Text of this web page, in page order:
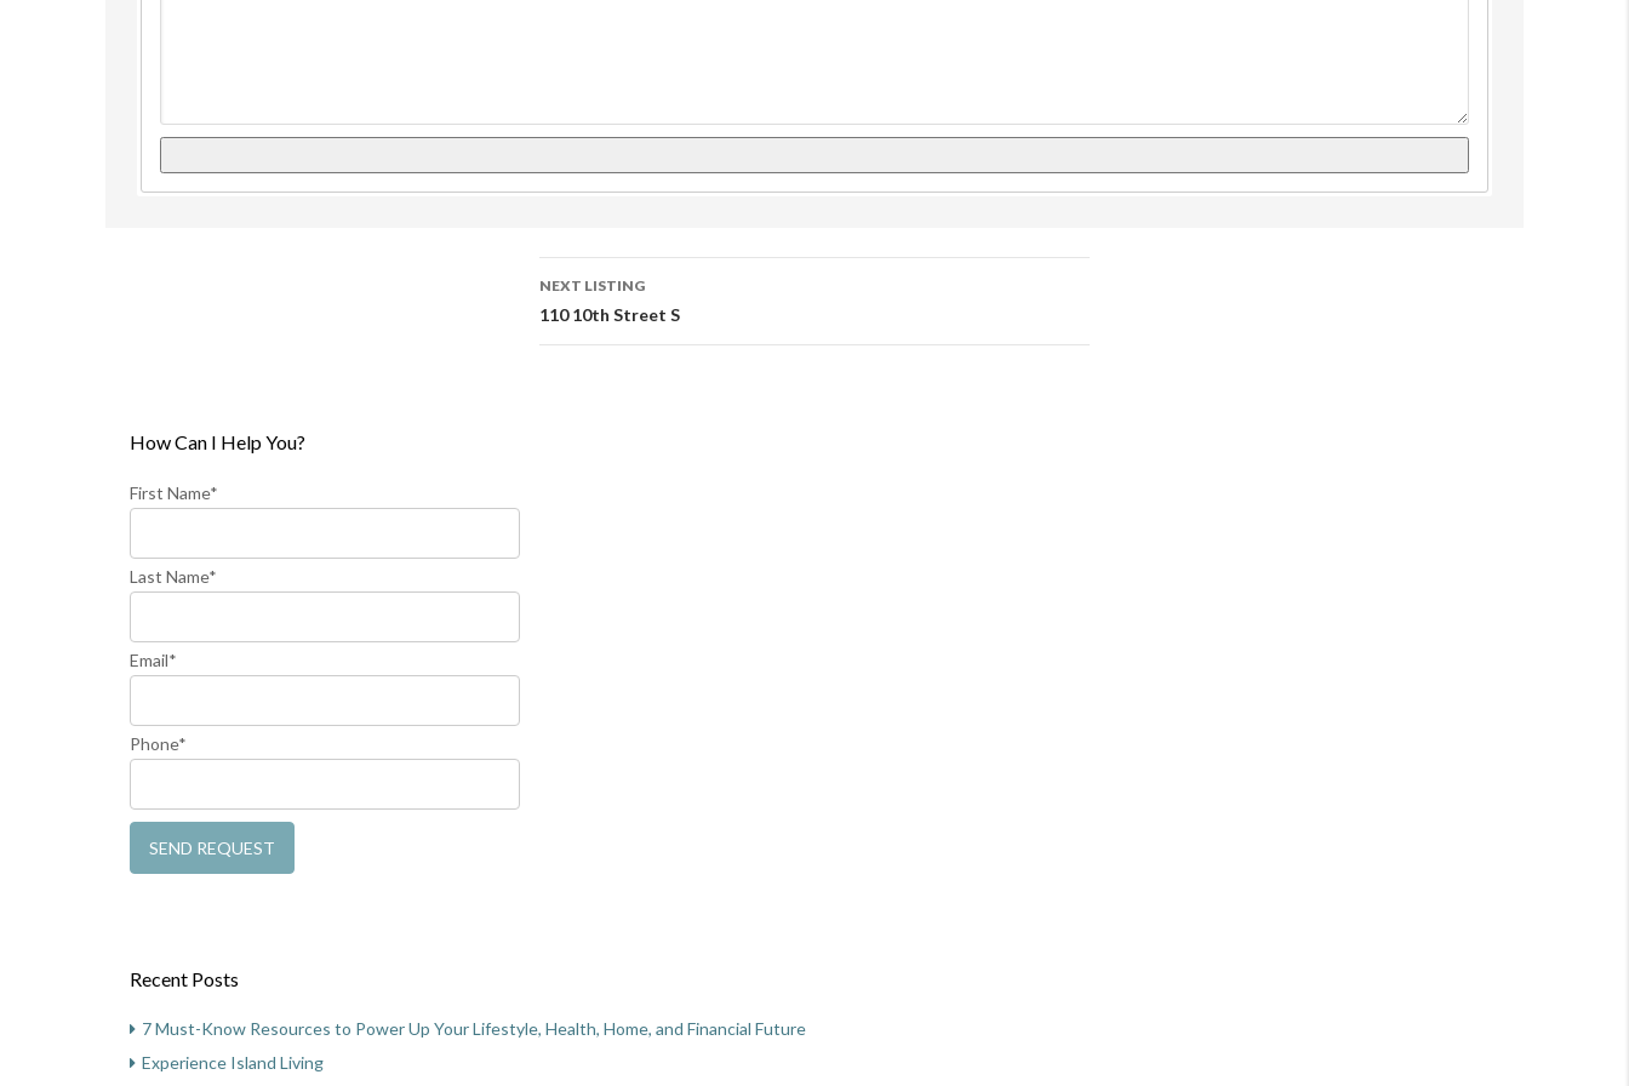
Listing
Navigation
NEXT LISTING
110 10th Street S
How Can I Help You?
First Name*
Last Name*
Email*
Phone*
Recent Posts
7 Must-Know Resources to Power Up Your Lifestyle, Health, Home, and Financial Future
Experience Island Living